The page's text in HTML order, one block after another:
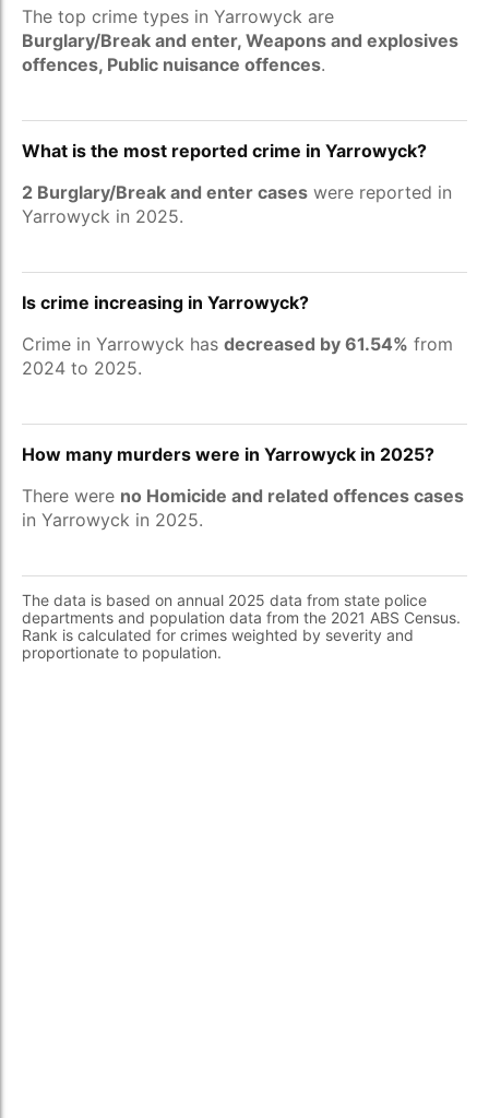
The top crime types in Yarrowyck are
Burglary/Break and enter, Weapons and explosives
offences, Public nuisance offences.
What is the most reported crime in Yarrowyck?
2 Burglary/Break and enter cases were reported in
Yarrowyck in 2025.
Is crime increasing in Yarrowyck?
Crime in Yarrowyck has decreased by 61.54% from
2024 to 2025.
How many murders were in Yarrowyck in 2025?
There were no Homicide and related offences cases
in Yarrowyck in 2025.
The data is based on annual 2025 data from state police
departments and population data from the 2021 ABS Census.
Rank is calculated for crimes weighted by severity and
proportionate to population.